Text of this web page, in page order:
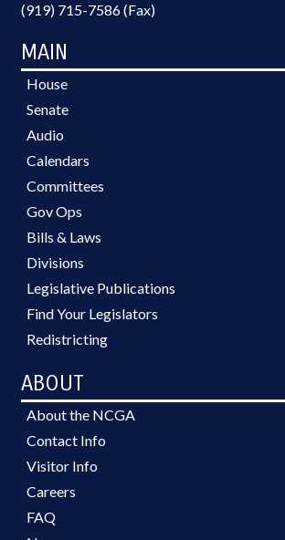
(919) 715-7586 (Fax)
MAIN
House
Senate
Audio
Calendars
Committees
Gov Ops
Bills & Laws
Divisions
Legislative Publications
Find Your Legislators
Redistricting
ABOUT
About the NCGA
Contact Info
Visitor Info
Careers
FAQ